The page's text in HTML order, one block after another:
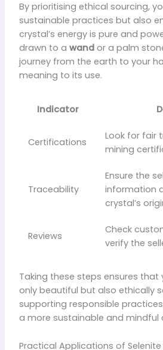
By prioritising ethical sourcing,
sustainable practices but also
crystal’s energy is pure and
drawn to a wandor a palm
journey from the earth to your
meaning to its use.
Indicator
Certifications
Look for fair
mining
Traceability
Ensure the
information
crystal’s
Reviews
Check
verify the
Taking these steps ensures that
only beautiful but also ethically
supporting responsible
a more sustainable and mindful
Practical Applications of Selenite